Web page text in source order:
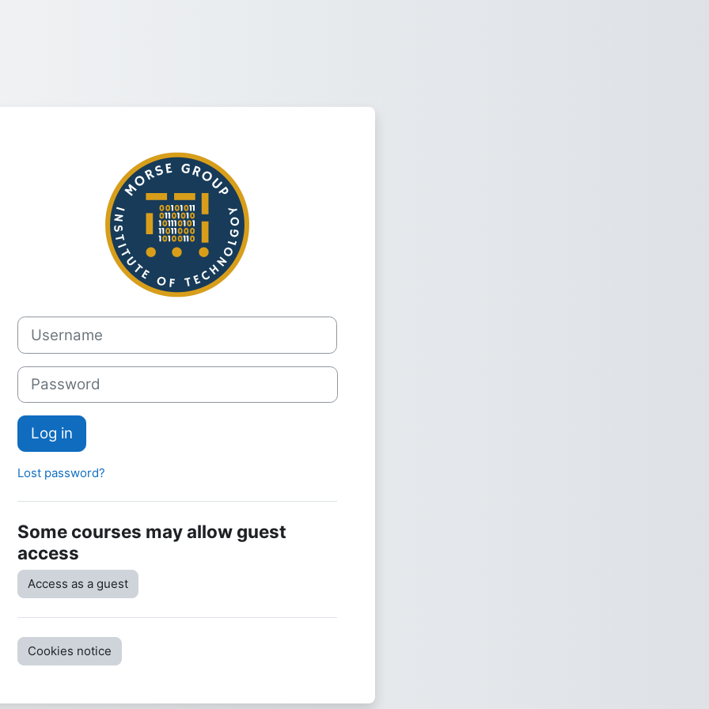
Log in to Morse Group Institute of Technology
Username
Password
Log in
Lost password?
Some courses may allow guest
access
Access as a guest
Cookies notice